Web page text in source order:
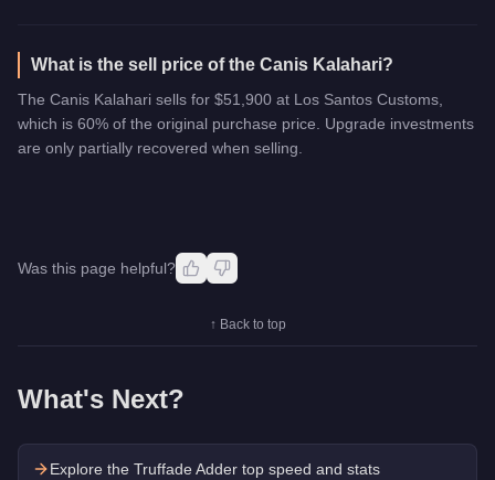
What is the sell price of the Canis Kalahari?
The Canis Kalahari sells for $51,900 at Los Santos Customs,
which is 60% of the original purchase price. Upgrade investments
are only partially recovered when selling.
Was this page helpful?
↑ Back to top
What's Next?
Explore the Truffade Adder top speed and stats